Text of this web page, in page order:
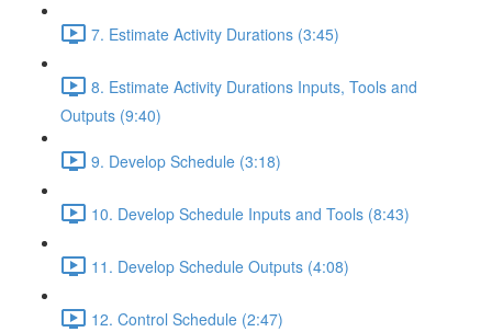
7. Estimate Activity Durations (3:45)
8. Estimate Activity Durations Inputs, Tools and
Outputs (9:40)
9. Develop Schedule (3:18)
10. Develop Schedule Inputs and Tools (8:43)
11. Develop Schedule Outputs (4:08)
12. Control Schedule (2:47)